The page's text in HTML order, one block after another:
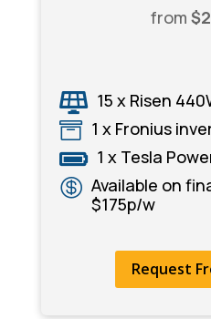
from
 15 x Risen
 1 x Fronius
 1 x Tesla
 Available on
$175p/w
Request